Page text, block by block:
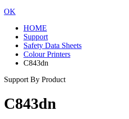
OK
HOME
Support
Safety Data Sheets
Colour Printers
C843dn
Support By Product
C843dn